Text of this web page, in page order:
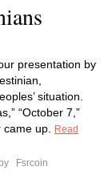
presentation by
situation.
“October 7,”
came up.
Read
Fsrcoin